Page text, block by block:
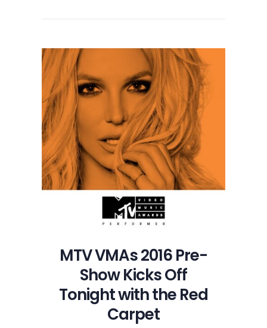
MTV VMAs 2016 Pre-
Show Kicks Off
Tonight with the Red
Carpet